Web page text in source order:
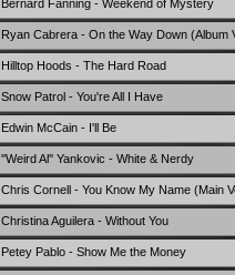
Bernard Fanning - Weekend of Mystery
Ryan Cabrera - On the Way Down (Album
Hilltop Hoods - The Hard Road
Snow Patrol - You're All I Have
Edwin McCain - I'll Be
''Weird Al'' Yankovic - White & Nerdy
Chris Cornell - You Know My Name (Main
Christina Aguilera - Without You
Petey Pablo - Show Me the Money